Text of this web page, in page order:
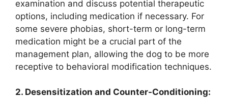
examination and discuss potential therapeutic
options, including medication if necessary. For
some severe phobias, short-term or long-term
medication might be a crucial part of the
management plan, allowing the dog to be more
receptive to behavioral modification techniques.
2. Desensitization and Counter-Conditioning: